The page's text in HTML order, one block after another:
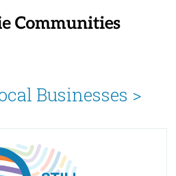
Businesses >